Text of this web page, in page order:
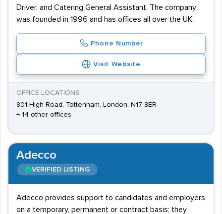
Driver, and Catering General Assistant. The company
was founded in 1996 and has offices all over the UK.
Phone Number
Visit Website
OFFICE LOCATIONS
801 High Road, Tottenham, London, N17 8ER
+ 14 other offices
Adecco
VERIFIED LISTING
Adecco provides support to candidates and employers
on a temporary, permanent or contract basis; they